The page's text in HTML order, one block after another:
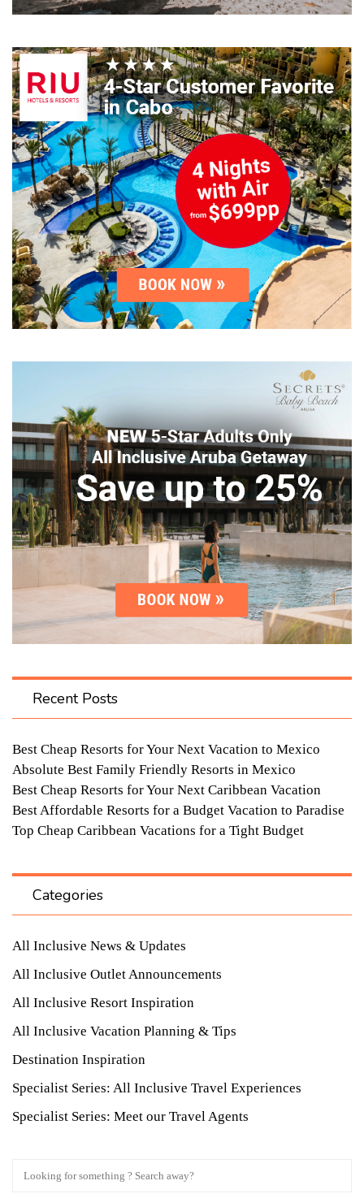
Recent Posts
Best Cheap Resorts for Your Next Vacation to Mexico
Absolute Best Family Friendly Resorts in Mexico
Best Cheap Resorts for Your Next Caribbean Vacation
Best Affordable Resorts for a Budget Vacation to Paradise
Top Cheap Caribbean Vacations for a Tight Budget
Categories
All Inclusive News & Updates
All Inclusive Outlet Announcements
All Inclusive Resort Inspiration
All Inclusive Vacation Planning & Tips
Destination Inspiration
Specialist Series: All Inclusive Travel Experiences
Specialist Series: Meet our Travel Agents